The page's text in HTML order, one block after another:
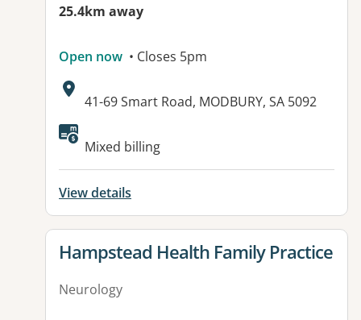
25.4km away
Open now • Closes 5pm
Address:
41-69 Smart Road, MODBURY, SA 5092
Available facilities:
Mixed billing
View details
View details for
Hampstead Health Family Practice
Neurology